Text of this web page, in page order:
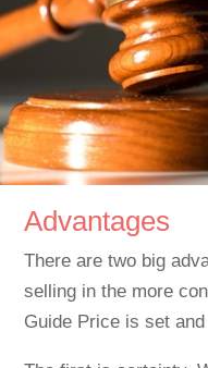
Advantages
There are two big
selling in the more
Guide Price is set